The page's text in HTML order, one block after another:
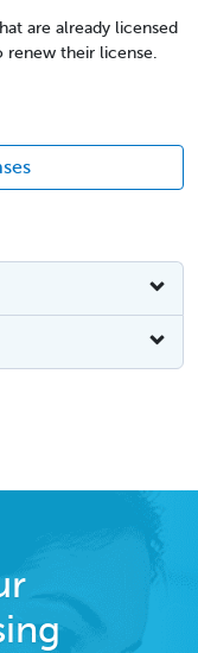
are already licensed
their license.